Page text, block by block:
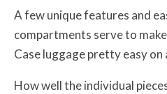
A few unique features and
compartments serve to
Case luggage pretty easy
How well the individual